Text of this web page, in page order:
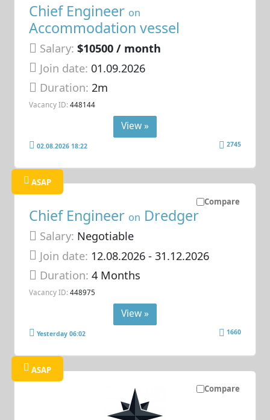
Chief Engineer on
Accommodation vessel
Salary: $10500 / month
Join date: 01.09.2026
Duration:2m
Vacancy ID: 448144
View »
02.08.2026 18:22 2745
Compare
ASAP
Chief Engineer on Dredger
Salary: Negotiable
Join date: 12.08.2026- 31.12.2026
Duration:4 Months
Vacancy ID: 448975
View »
Yesterday 06:02 1660
Compare
ASAP